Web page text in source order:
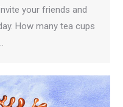
your friends and
How many tea cups